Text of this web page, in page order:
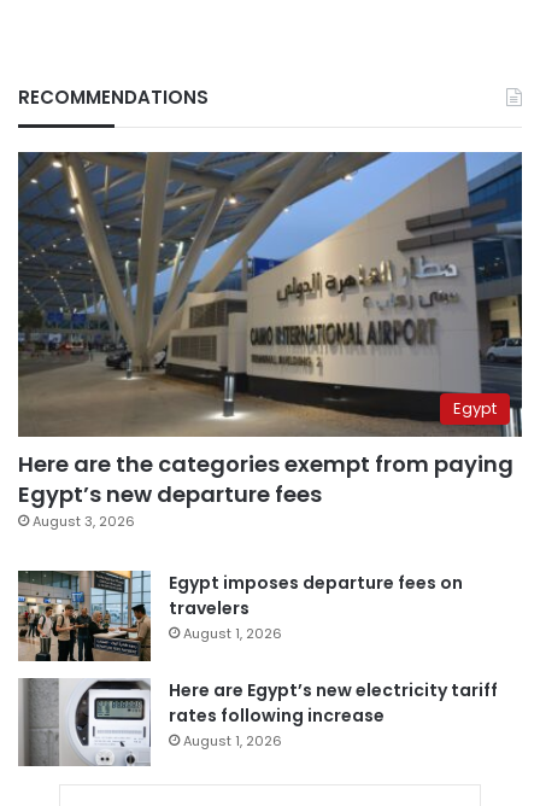
RECOMMENDATIONS
Egypt
Here are the categories exempt from paying
Egypt’s new departure fees
August 3, 2026
Egypt imposes departure fees on
travelers
August 1, 2026
Here are Egypt’s new electricity tariff
rates following increase
August 1, 2026